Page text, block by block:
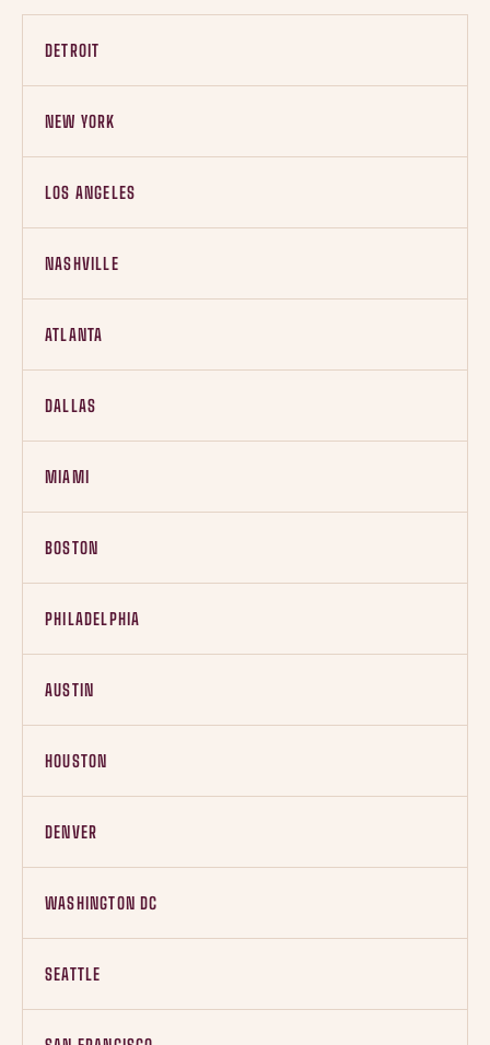
DETROIT
NEW YORK
LOS ANGELES
NASHVILLE
ATLANTA
DALLAS
MIAMI
BOSTON
PHILADELPHIA
AUSTIN
HOUSTON
DENVER
WASHINGTON DC
SEATTLE